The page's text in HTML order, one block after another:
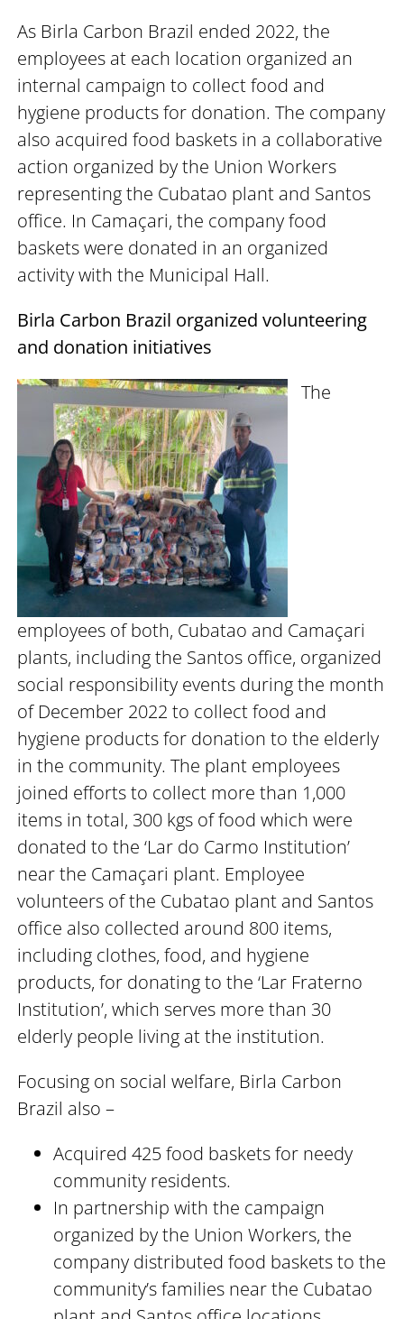
As Birla Carbon Brazil ended 2022, the
employees at each location organized an
internal campaign to collect food and
hygiene products for donation. The company
also acquired food baskets in a collaborative
action organized by the Union Workers
representing the Cubatao plant and Santos
office. In Camaçari, the company food
baskets were donated in an organized
activity with the Municipal Hall.
Birla Carbon Brazil organized volunteering
and donation initiatives
The
employees of both, Cubatao and Camaçari
plants, including the Santos office, organized
social responsibility events during the month
of December 2022 to collect food and
hygiene products for donation to the elderly
in the community. The plant employees
joined efforts to collect more than 1,000
items in total, 300 kgs of food which were
donated to the ‘Lar do Carmo Institution’
near the Camaçari plant. Employee
volunteers of the Cubatao plant and Santos
office also collected around 800 items,
including clothes, food, and hygiene
products, for donating to the ‘Lar Fraterno
Institution’, which serves more than 30
elderly people living at the institution.
Focusing on social welfare, Birla Carbon
Brazil also –
Acquired 425 food baskets for needy
community residents.
In partnership with the campaign
organized by the Union Workers, the
company distributed food baskets to the
community’s families near the Cubatao